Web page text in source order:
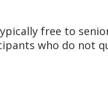
free to
who do not